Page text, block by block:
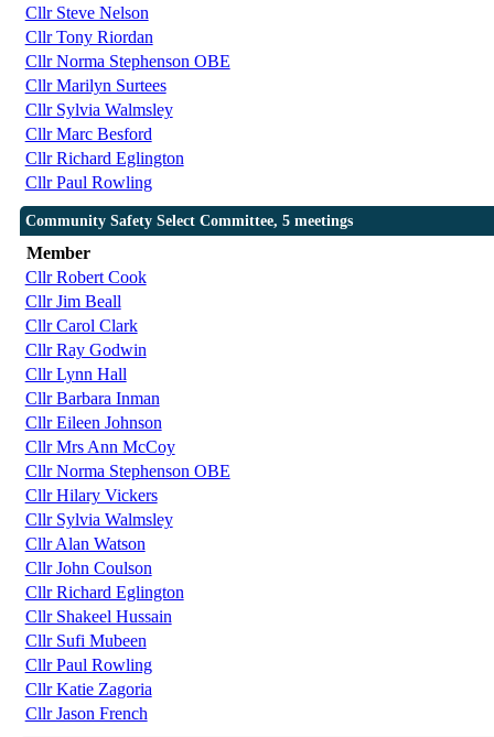
Cllr Steve Nelson
Cllr Tony Riordan
Cllr Norma Stephenson OBE
Cllr Marilyn Surtees
Cllr Sylvia Walmsley
Cllr Marc Besford
Cllr Richard Eglington
Cllr Paul Rowling
Community Safety Select Committee, 5 meetings
Member
Cllr Robert Cook
Cllr Jim Beall
Cllr Carol Clark
Cllr Ray Godwin
Cllr Lynn Hall
Cllr Barbara Inman
Cllr Eileen Johnson
Cllr Mrs Ann McCoy
Cllr Norma Stephenson OBE
Cllr Hilary Vickers
Cllr Sylvia Walmsley
Cllr Alan Watson
Cllr John Coulson
Cllr Richard Eglington
Cllr Shakeel Hussain
Cllr Sufi Mubeen
Cllr Paul Rowling
Cllr Katie Zagoria
Cllr Jason French